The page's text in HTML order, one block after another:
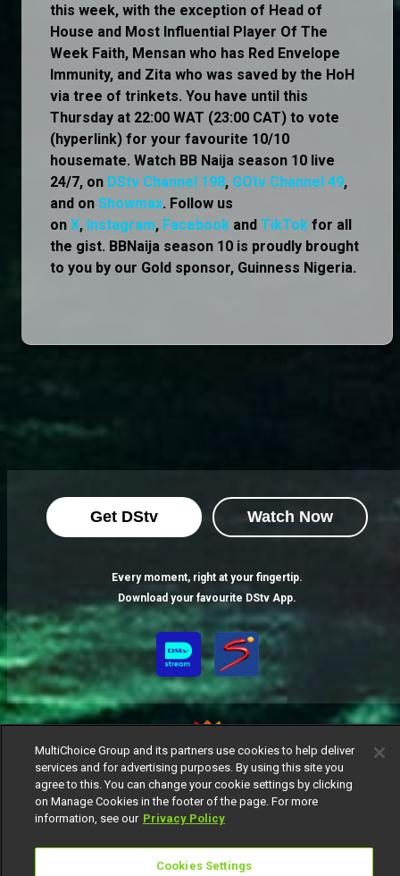
this week, with the exception of Head of
House and Most Influential Player Of The
Week Faith, Mensan who has Red Envelope
Immunity, and Zita who was saved by the HoH
via tree of trinkets. You have until this
Thursday at 22:00 WAT (23:00 CAT) to vote
(hyperlink) for your favourite 10/10
housemate. Watch BB Naija season 10 live
24/7, on DStv Channel 198, GOtv Channel 49,
and on Showmax. Follow us
on X, Instagram, Facebook and TikTok for all
the gist. BBNaija season 10 is proudly brought
to you by our Gold sponsor, Guinness Nigeria.
Get DStv Watch Now
Every moment, right at your fingertip.
Download your favourite DStv App.
MultiChoice Website Terms of Use
Privacy Notice
Responsible Disclosure Policy
Copyright
Careers
Manage Cookies
MultiChoice Group and its partners use cookies to help deliver
services and for advertising purposes. By using this site you
agree to this. You can change your cookie settings by clicking
on Manage Cookies in the footer of the page. For more
information, see our Privacy Policy
Cookies Settings